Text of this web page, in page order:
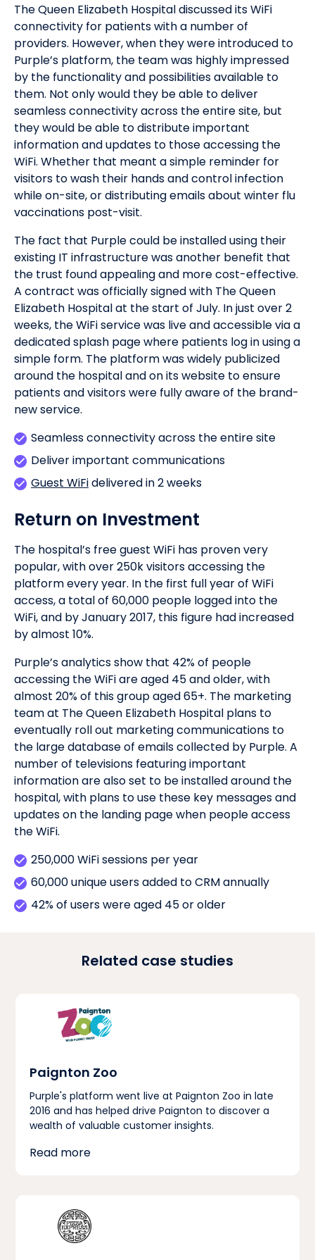
The Queen Elizabeth Hospital discussed its WiFi
connectivity for patients with a number of
providers. However, when they were introduced to
Purple’s platform, the team was highly impressed
by the functionality and possibilities available to
them. Not only would they be able to deliver
seamless connectivity across the entire site, but
they would be able to distribute important
information and updates to those accessing the
WiFi. Whether that meant a simple reminder for
visitors to wash their hands and control infection
while on-site, or distributing emails about winter flu
vaccinations post-visit.
The fact that Purple could be installed using their
existing IT infrastructure was another benefit that
the trust found appealing and more cost-effective.
A contract was officially signed with The Queen
Elizabeth Hospital at the start of July. In just over 2
weeks, the WiFi service was live and accessible via a
dedicated splash page where patients log in using a
simple form. The platform was widely publicized
around the hospital and on its website to ensure
patients and visitors were fully aware of the brand-
new service.
Seamless connectivity across the entire site
Deliver important communications
Guest WiFidelivered in 2 weeks
Return on Investment
The hospital’s free guest WiFi has proven very
popular, with over 250k visitors accessing the
platform every year. In the first full year of WiFi
access, a total of 60,000 people logged into the
WiFi, and by January 2017, this figure had increased
by almost 10%.
Purple’s analytics show that 42% of people
accessing the WiFi are aged 45 and older, with
almost 20% of this group aged 65+. The marketing
team at The Queen Elizabeth Hospital plans to
eventually roll out marketing communications to
the large database of emails collected by Purple. A
number of televisions featuring important
information are also set to be installed around the
hospital, with plans to use these key messages and
updates on the landing page when people access
the WiFi.
250,000 WiFi sessions per year
60,000 unique users added to CRM annually
42% of users were aged 45 or older
Related case studies
Paignton Zoo
Purple's platform went live at Paignton Zoo in late
2016 and has helped drive Paignton to discover a
wealth of valuable customer insights.
Read more